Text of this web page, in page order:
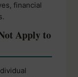
financial
Apply to